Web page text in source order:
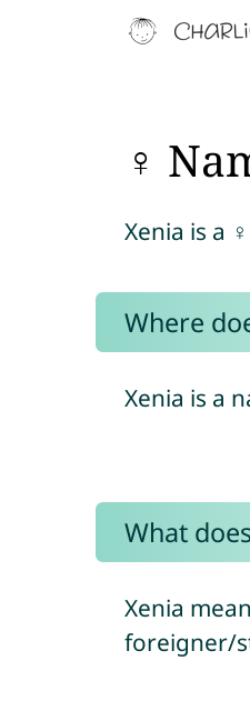
♀
Xenia is a ♀
Where
Xenia is a
What
Xenia
foreigner/